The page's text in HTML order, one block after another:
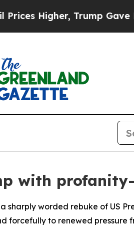
Higher, Trump Gave
with
worded rebuke of US
forcefully to renewed pressure